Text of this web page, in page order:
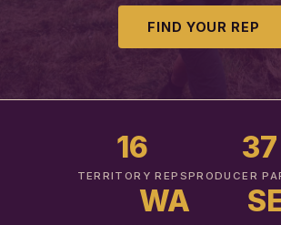
FIND YOUR REP
16
TERRITORY REPS
37
PRODUCER
WA